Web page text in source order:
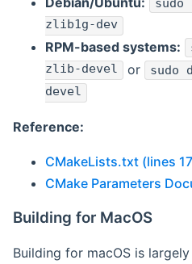
zlib1g-dev
RPM-based systems:
zlib-devel or
devel
Reference:
CMakeLists.txt (lines
CMake Parameters
Building for MacOS
Building for macOS is